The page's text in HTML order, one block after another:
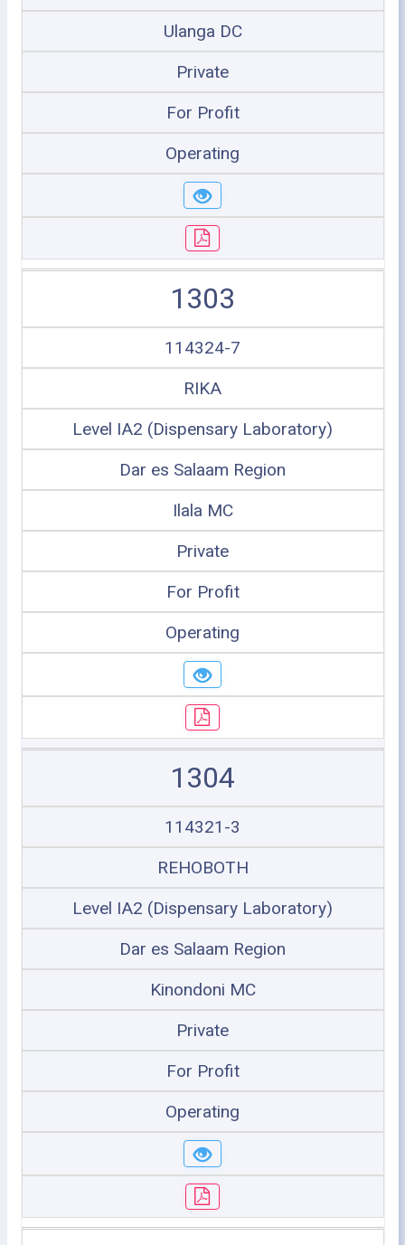
Ulanga DC
Private
For Profit
Operating
1303
114324-7
RIKA
Level IA2 (Dispensary Laboratory)
Dar es Salaam Region
Ilala MC
Private
For Profit
Operating
1304
114321-3
REHOBOTH
Level IA2 (Dispensary Laboratory)
Dar es Salaam Region
Kinondoni MC
Private
For Profit
Operating